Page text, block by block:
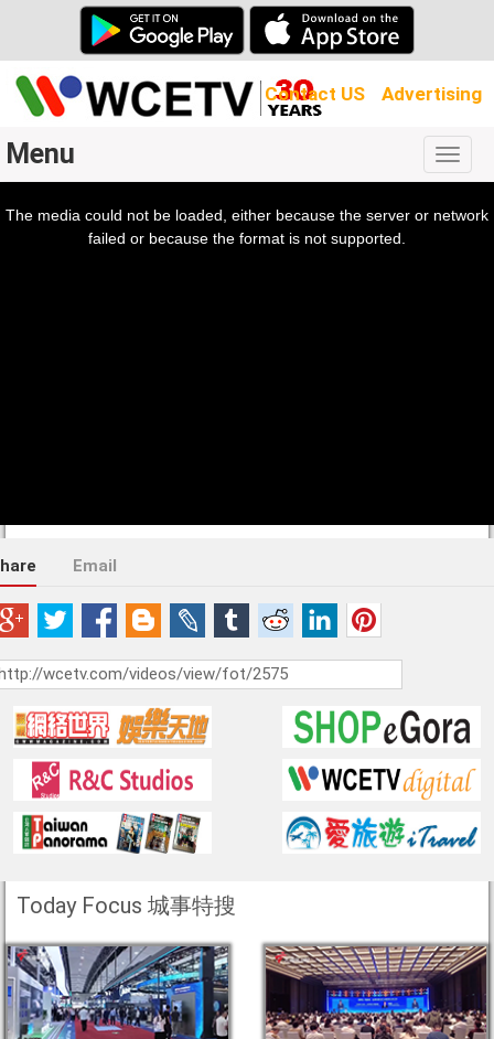
Contact US Advertising
Menu
The media could not be loaded, either because the server or network
failed or because the format is not supported.
Email
Today Focus 城事特搜